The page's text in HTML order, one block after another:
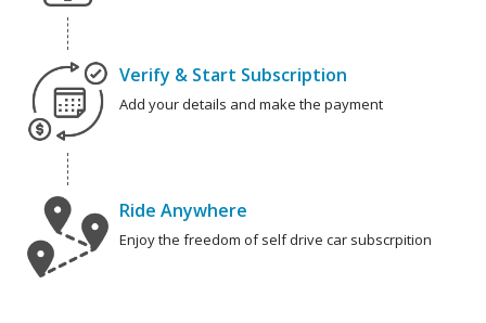
Verify & Start Subscription
Add your details and make the payment
Ride Anywhere
Enjoy the freedom of self drive car subscrpition